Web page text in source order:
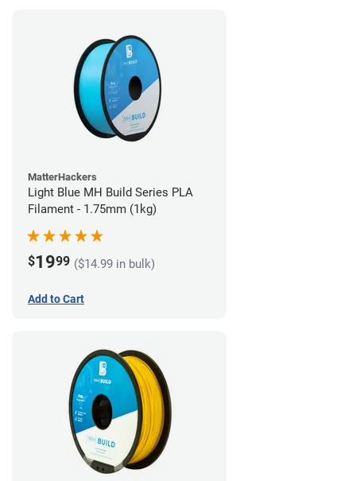
MatterHackers
Light Blue MH Build Series PLA
Filament - 1.75mm (1kg)
$1999 ($14.99 in bulk)
Add to Cart